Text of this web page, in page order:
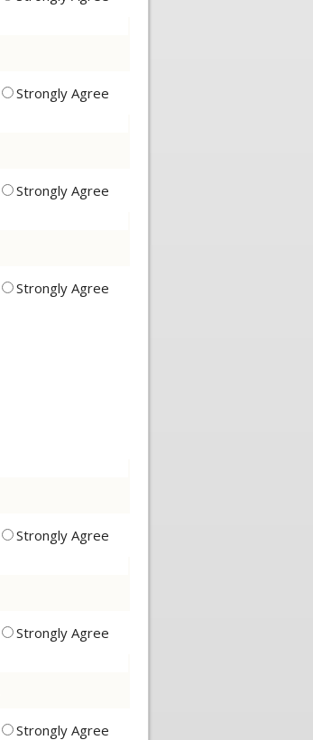
Strongly Agree
Strongly Agree
Strongly Agree
Strongly Agree
Strongly Agree
Strongly Agree